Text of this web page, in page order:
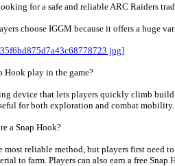
for a safe and reliable ARC Raiders
choose IGGM because it offers a huge
Hook play in the game?
device that lets players quickly climb
for both exploration and combat mobility.
a Snap Hook?
reliable method, but players first need
to farm. Players can also earn a free